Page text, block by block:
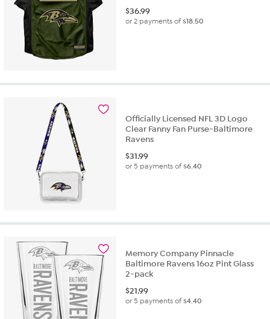
$36.99
or 2 payments of$18.50
Officially Licensed NFL 3D Logo
Clear Fanny Fan Purse-Baltimore
Ravens
$31.99
or 5 payments of$6.40
Memory Company Pinnacle
Baltimore Ravens 16oz Pint Glass
2-pack
$21.99
or 5 payments of$4.40